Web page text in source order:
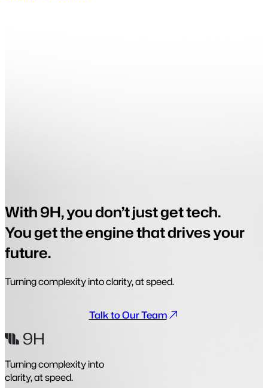
With 9H, you don’t just get tech.
You get the engine that drives your
future.
Turning complexity into clarity, at speed.
Talk to Our Team
Turning complexity into
clarity, at speed.